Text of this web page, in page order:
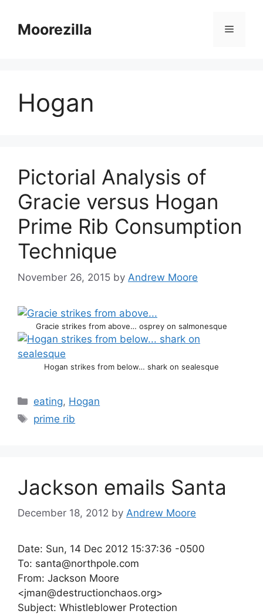
contentMoorezilla Menu
Hogan
Pictorial Analysis of
Gracie versus Hogan
Prime Rib Consumption
Technique
November 26, 2015 by Andrew Moore
Gracie strikes from above… osprey on salmonesque
Hogan strikes from below… shark on sealesque
Categories
eating, Hogan
Tags
prime rib
Jackson emails Santa
December 18, 2012 by Andrew Moore
Date: Sun, 14 Dec 2012 15:37:36 -0500
To: santa@northpole.com
From: Jackson Moore
<jman@destructionchaos.org>
Subject: Whistleblower Protection